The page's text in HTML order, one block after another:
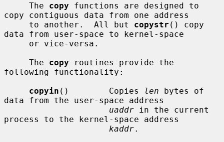
     The
copy functions are designed to
copy contiguous data from one address
     to another.  All but
copystr () copy
data from user-space to kernel-space
     The
copy routines provide the
following functionality:
copyin ()        Copies len bytes of
data from the user-space address
uaddr in the current
process to the kernel-space address
kaddr.